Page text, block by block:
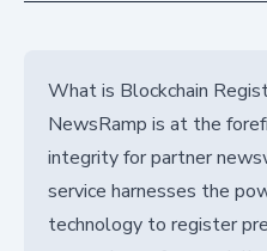
What is Blockchain
NewsRamp is at the
integrity for partner
service harnesses the
technology to register